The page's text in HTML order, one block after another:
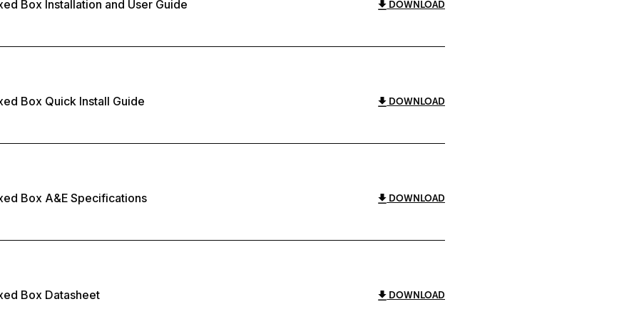
Box Installation and User Guide DOWNLOAD
Box Quick Install Guide DOWNLOAD
Box A&E Specifications DOWNLOAD
Box Datasheet DOWNLOAD